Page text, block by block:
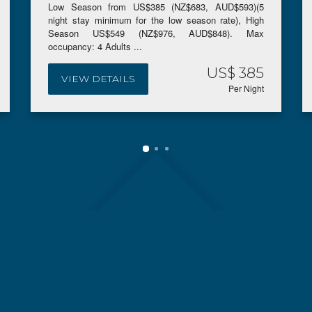
Low Season from US$385 (NZ$683, AUD$593)(5
night stay minimum for the low season rate), High
Season US$549 (NZ$976, AUD$848). Max
occupancy: 4 Adults ...
VIEW DETAILS US$ 385
Per Night